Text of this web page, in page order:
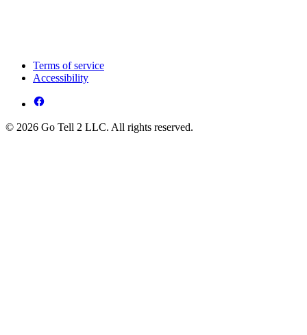
Terms of service
Accessibility
© 2026 Go Tell 2 LLC. All rights reserved.